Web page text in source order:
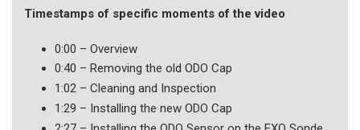
Timestamps of specific moments of the video
0:00 – Overview
0:40 – Removing the old ODO Cap
1:02 – Cleaning and Inspection
1:29 – Installing the new ODO Cap